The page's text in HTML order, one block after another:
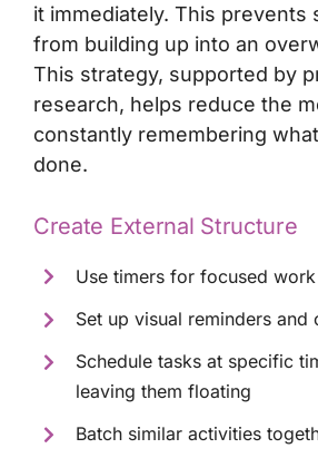
it immediately. This prevents
from building up into an
This strategy, supported by
research, helps reduce the
constantly remembering
done.
Create External Structure
Use timers for focused
Set up visual reminders and
Schedule tasks at specific
leaving them floating
Batch similar activities